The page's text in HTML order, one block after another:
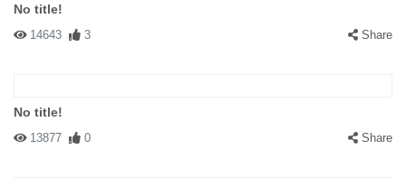
No title!
14643 3 Share
No title!
13877 0 Share